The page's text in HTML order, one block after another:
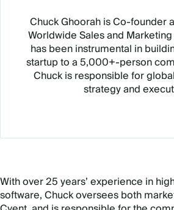
Chuck Ghoorah is Co-founder
Worldwide Sales and
has been instrumental in
startup to a 5,000+-person
Chuck is responsible for
strategy and
With over 25 years’ experience in
software, Chuck oversees both